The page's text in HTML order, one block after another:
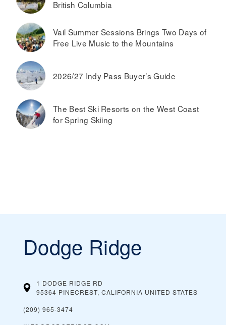
British Columbia
Vail Summer Sessions Brings Two Days of
Free Live Music to the Mountains
2026/27 Indy Pass Buyer’s Guide
The Best Ski Resorts on the West Coast
for Spring Skiing
Dodge Ridge
1 DODGE RIDGE RD
95364 PINECREST, CALIFORNIA UNITED STATES
(209) 965-3474